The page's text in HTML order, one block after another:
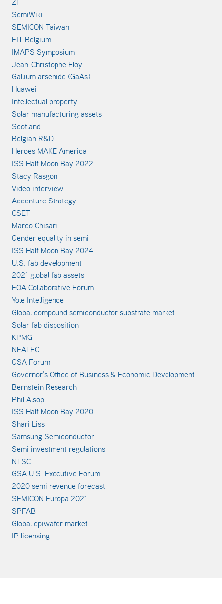
SemiWiki
SEMICON Taiwan
FIT Belgium
IMAPS Symposium
Jean-Christophe Eloy
Gallium arsenide (GaAs)
Huawei
Intellectual property
Solar manufacturing assets
Scotland
Belgian R&D
Heroes MAKE America
ISS Half Moon Bay 2022
Stacy Rasgon
Video interview
Accenture Strategy
CSET
Marco Chisari
Gender equality in semi
ISS Half Moon Bay 2024
U.S. fab development
2021 global fab assets
FOA Collaborative Forum
Yole Intelligence
Global compound semiconductor substrate market
Solar fab disposition
KPMG
NEATEC
GSA Forum
Governor’s Office of Business & Economic Development
Bernstein Research
Phil Alsop
ISS Half Moon Bay 2020
Shari Liss
Samsung Semiconductor
Semi investment regulations
NTSC
GSA U.S. Executive Forum
2020 semi revenue forecast
SEMICON Europa 2021
SPFAB
Global epiwafer market
IP licensing